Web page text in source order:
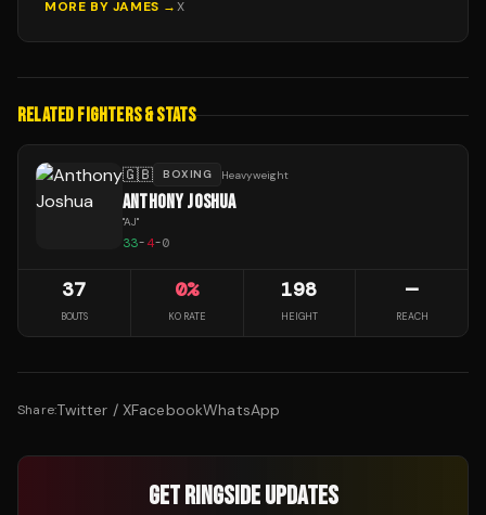
MORE BY JAMES →X
RELATED FIGHTERS & STATS
🇬🇧 BOXING Heavyweight
ANTHONY JOSHUA
"AJ"
33-4-0
37
BOUTS
0%
KO RATE
198
HEIGHT
—
REACH
Share:Twitter / XFacebookWhatsApp
GET RINGSIDE UPDATES